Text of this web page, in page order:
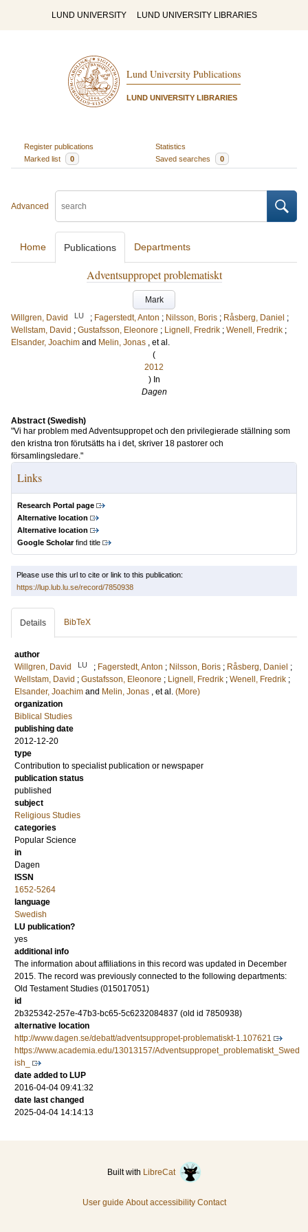
LUND UNIVERSITY LUND UNIVERSITY LIBRARIES
Lund University Publications
LUND UNIVERSITY LIBRARIES
Register publications
Statistics
Marked list
0 Saved searches 0
Advanced
Home Publications Departments
Adventsuppropet problematiskt
Mark
Willgren, David
LU ; Fagerstedt, Anton ; Nilsson, Boris ; Råsberg, Daniel ;
Wellstam, David ; Gustafsson, Eleonore ; Lignell, Fredrik ; Wenell, Fredrik ;
Elsander, Joachim and Melin, Jonas , et al.
(
2012
) In
Dagen
Abstract (Swedish)
"Vi har problem med Adventsuppropet och den privilegierade ställning som
den kristna tron förutsätts ha i det, skriver 18 pastorer och
församlingsledare."
Links
Research Portal page
Alternative location
Alternative location
Google Scholarfind title
Please use this url to cite or link to this publication:
https://lup.lub.lu.se/record/7850938
Details BibTeX
author
Willgren, David
LU ; Fagerstedt, Anton ; Nilsson, Boris ; Råsberg, Daniel ;
Wellstam, David ; Gustafsson, Eleonore ; Lignell, Fredrik ; Wenell, Fredrik ;
Elsander, Joachim and Melin, Jonas , et al. (More)
organization
Biblical Studies
publishing date
2012-12-20
type
Contribution to specialist publication or newspaper
publication status
published
subject
Religious Studies
categories
Popular Science
in
Dagen
ISSN
1652-5264
language
Swedish
LU publication?
yes
additional info
The information about affiliations in this record was updated in December
2015. The record was previously connected to the following departments:
Old Testament Studies (015017051)
id
2b325342-257e-47b3-bc65-5c6232084837 (old id 7850938)
alternative location
http://www.dagen.se/debatt/adventsuppropet-problematiskt-1.107621
https://www.academia.edu/13013157/Adventsuppropet_problematiskt_Swed
ish_
date added to LUP
2016-04-04 09:41:32
date last changed
2025-04-04 14:14:13
Built with LibreCat
User guide About accessibility Contact